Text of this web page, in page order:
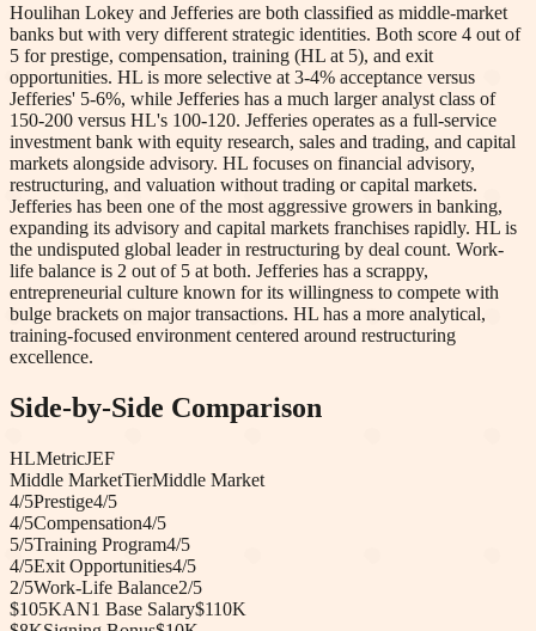
Houlihan Lokey and Jefferies are both classified as middle-market
banks but with very different strategic identities. Both score 4 out of
5 for prestige, compensation, training (HL at 5), and exit
opportunities. HL is more selective at 3-4% acceptance versus
Jefferies' 5-6%, while Jefferies has a much larger analyst class of
150-200 versus HL's 100-120. Jefferies operates as a full-service
investment bank with equity research, sales and trading, and capital
markets alongside advisory. HL focuses on financial advisory,
restructuring, and valuation without trading or capital markets.
Jefferies has been one of the most aggressive growers in banking,
expanding its advisory and capital markets franchises rapidly. HL is
the undisputed global leader in restructuring by deal count. Work-
life balance is 2 out of 5 at both. Jefferies has a scrappy,
entrepreneurial culture known for its willingness to compete with
bulge brackets on major transactions. HL has a more analytical,
training-focused environment centered around restructuring
excellence.
Side-by-Side Comparison
HLMetricJEF
Middle MarketTierMiddle Market
4/5Prestige4/5
4/5Compensation4/5
5/5Training Program4/5
4/5Exit Opportunities4/5
2/5Work-Life Balance2/5
$105KAN1 Base Salary$110K